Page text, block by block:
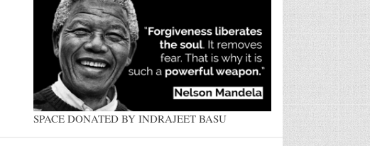
SPACE DONATED BY INDRAJEET BASU